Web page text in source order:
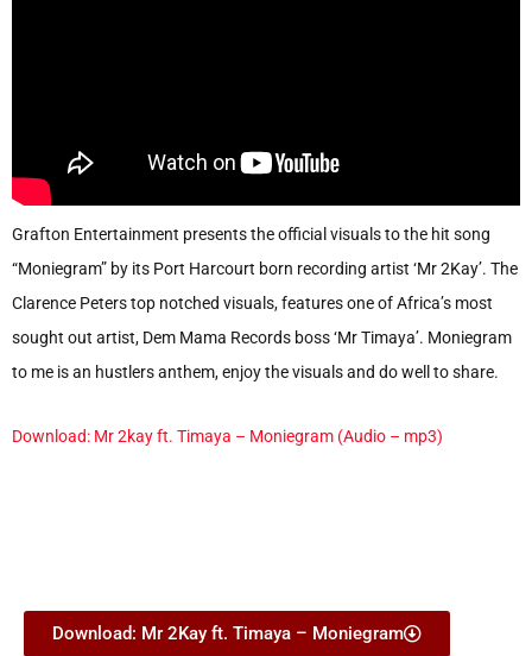
Grafton Entertainment presents the official visuals to the hit song
“Moniegram” by its Port Harcourt born recording artist ‘Mr 2Kay’. The
Clarence Peters top notched visuals, features one of Africa’s most
sought out artist, Dem Mama Records boss ‘Mr Timaya’. Moniegram
to me is an hustlers anthem, enjoy the visuals and do well to share.
Download: Mr 2kay ft. Timaya – Moniegram (Audio – mp3)
Download: Mr 2Kay ft. Timaya – Moniegram